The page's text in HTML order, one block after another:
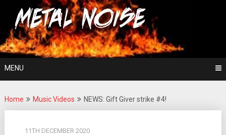
content
Metal Noise
For The Love Of Heavy Metal
MENU
Home Music Videos NEWS: Gift Giver strike #4!
11TH DECEMBER 2020